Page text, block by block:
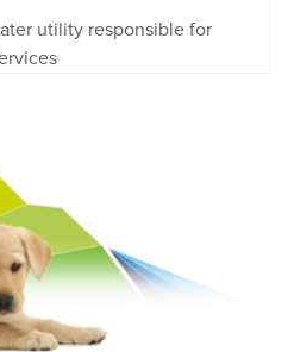
utility responsible for